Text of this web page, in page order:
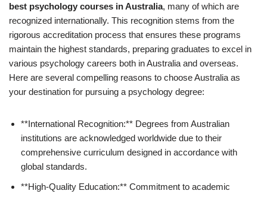
best psychology courses in Australia, many of which are
recognized internationally. This recognition stems from the
rigorous accreditation process that ensures these programs
maintain the highest standards, preparing graduates to excel in
various psychology careers both in Australia and overseas.
Here are several compelling reasons to choose Australia as
your destination for pursuing a psychology degree:
**International Recognition:** Degrees from Australian
institutions are acknowledged worldwide due to their
comprehensive curriculum designed in accordance with
global standards.
**High-Quality Education:** Commitment to academic